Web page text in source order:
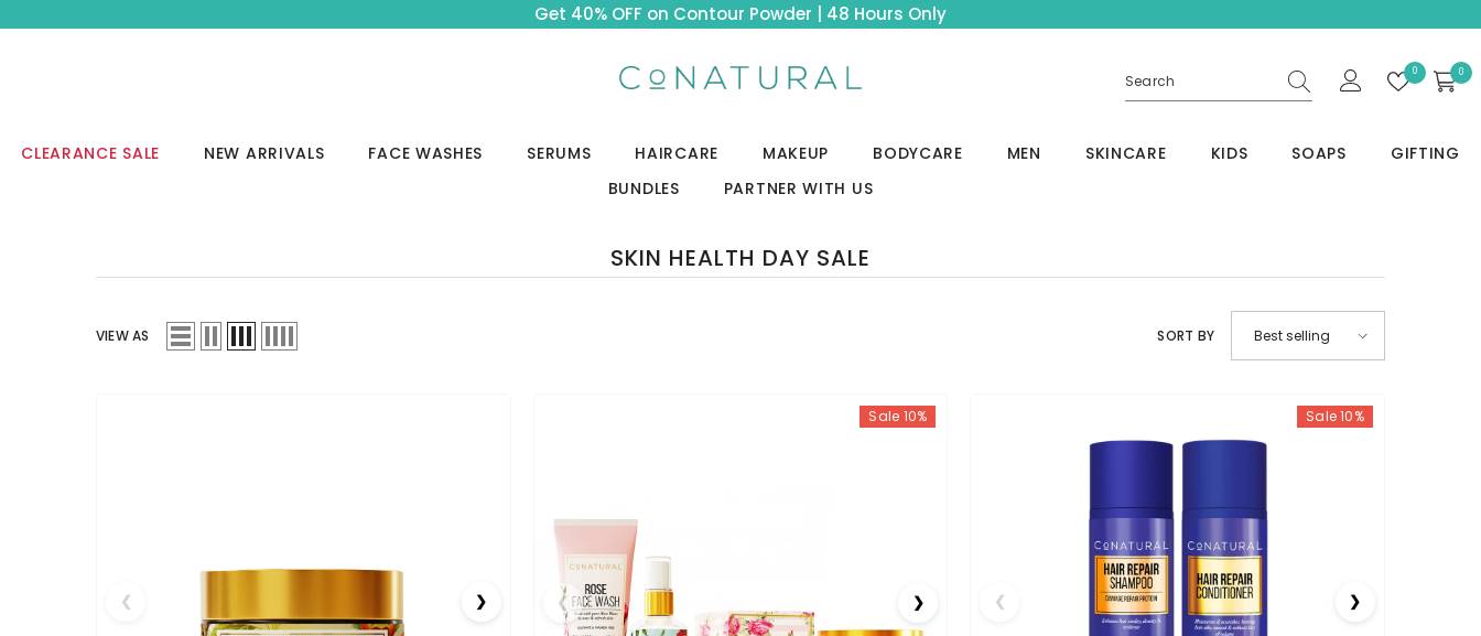
Get 40% OFF on Contour Powder | 48 Hours Only
0Wish
00
CLEARANCE SALE NEW ARRIVALS FACE WASHES SERUMS HAIRCARE MAKEUP BODYCARE MEN SKINCARE KIDS SOAPS
GIFTING
BUNDLES
PARTNER WITH US
SKIN HEALTH DAY SALE
VIEW AS SORT BY Best selling
❮ ❯
Sale 10%
❮ ❯
Sale 10%
❮ ❯